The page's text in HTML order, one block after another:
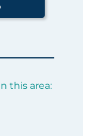
this area: